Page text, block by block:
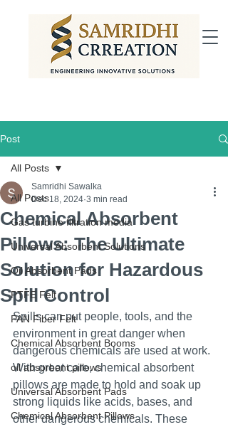
Post
All Posts
Gas turbine filtration media
Universal Absorbent Solutions
Oil Absorbent Pads
PTFE Felt
PAN Fiber Felt
Chemical Absorbent Booms
oil absorbent pillows
Universal Absorbent Pads
Chemical Absorbent Pillows
All Posts
Chemical Absorbent
Pillows: The Ultimate
Solution for Hazardous
Spill Control
Samridhi Sawalka
Dec 18, 2024 3 min read
Spills can put people, tools, and the
environment in great danger when
dangerous chemicals are used at work.
With great care, chemical absorbent
pillows are made to hold and soak up
strong liquids like acids, bases, and
other dangerous chemicals. These